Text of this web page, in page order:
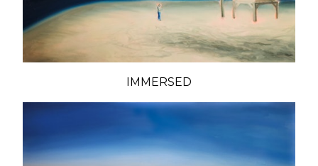
IMMERSED